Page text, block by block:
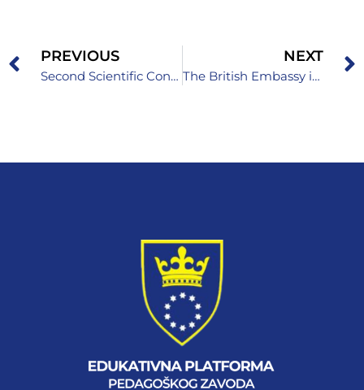
PREVIOUS
Second Scientific Conference with International Participation “NEXT GEN HEALTH 2026”
NEXT
The British Embassy in Sarajevo celebrates the birthday of King Charles III